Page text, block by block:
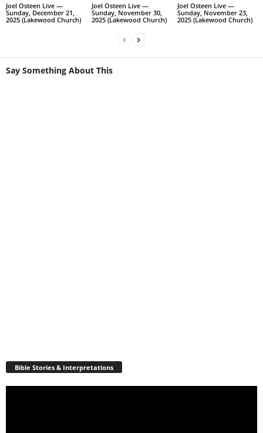
Joel Osteen Live —
Sunday, December 21,
2025 (Lakewood Church)
Joel Osteen Live —
Sunday, November 30,
2025 (Lakewood Church)
Joel Osteen Live —
Sunday, November 23,
2025 (Lakewood Church)
Say Something About This
Bible Stories & Interpretations